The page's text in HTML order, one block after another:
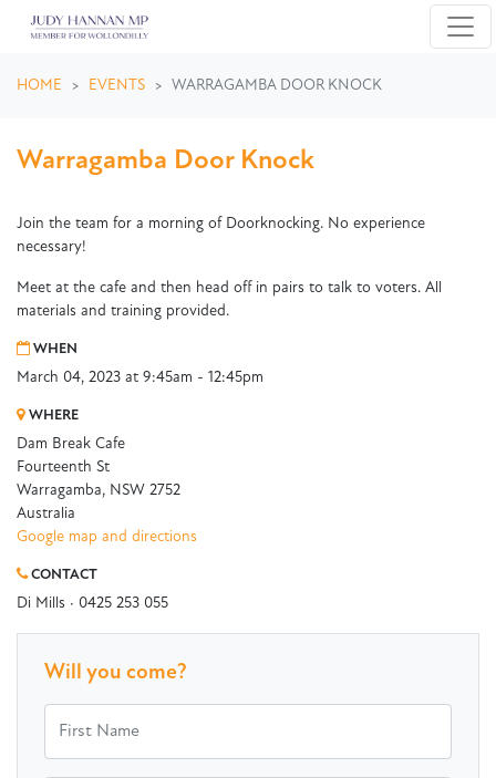
HOME EVENTS WARRAGAMBA DOOR KNOCK
Warragamba Door Knock
Join the team for a morning of Doorknocking. No experience
necessary!
Meet at the cafe and then head off in pairs to talk to voters. All
materials and training provided.
WHEN
March 04, 2023 at 9:45am - 12:45pm
WHERE
Dam Break Cafe
Fourteenth St
Warragamba, NSW 2752
Australia
Google map and directions
CONTACT
Di Mills · 0425 253 055
Will you come?